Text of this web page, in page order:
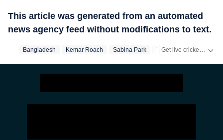
This article was generated from an automated
news agency feed without modifications to text.
Bangladesh Kemar Roach Sabina Park Test Match West